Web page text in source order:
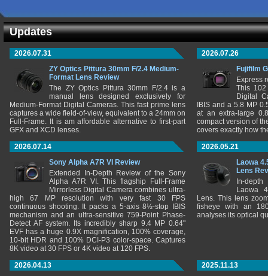
Updates
2026.07.31
ZY Optics Pittura 30mm F/2.4 Medium-
Format Lens Review
The ZY Optics Pittura 30mm F/2.4 is a
manual lens designed exclusively for
Medium-Format Digital Cameras. This fast prime lens
captures a wide field-of-view, equivalent to a 24mm on
Full-Frame. It is am affordable alternative to first-part
GFX and XCD lenses.
2026.07.26
Fujifilm
Express
This 102
Digital
IBIS and a 5.8 MP
at an extra-large
compact version of
covers exactly how
2026.07.14
Sony Alpha A7R VI Review
Extended In-Depth Review of the Sony
Alpha A7R VI. This flagship Full-Frame
Mirrorless Digital Camera combines ultra-
high 67 MP resolution with very fast 30 FPS
continuous shooting. It packs a 5-axis 8½-stop IBIS
mechanism and an ultra-sensitive 759-Point Phase-
Detect AF system. Its incredibly sharp 9.4 MP 0.64"
EVF has a huge 0.9X magnification, 100% coverage,
10-bit HDR and 100% DCI-P3 color-space. Captures
8K video at 30 FPS or 4K video at 120 FPS.
2026.05.21
Laowa
Lens
In-
Laowa
Lens. This lens
fisheye with an
analyses its optical
2026.04.13
2025.11.13